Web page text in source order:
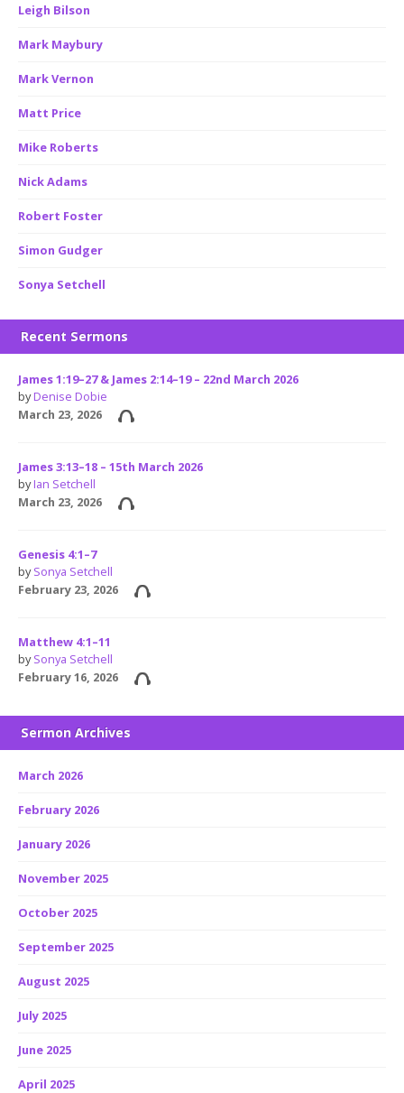
Leigh Bilson
Mark Maybury
Mark Vernon
Matt Price
Mike Roberts
Nick Adams
Robert Foster
Simon Gudger
Sonya Setchell
Recent Sermons
James 1:19–27 & James 2:14–19 – 22nd March 2026
byDenise Dobie
March 23, 2026
James 3:13–18 – 15th March 2026
byIan Setchell
March 23, 2026
Genesis 4:1–7
bySonya Setchell
February 23, 2026
Matthew 4:1–11
bySonya Setchell
February 16, 2026
Sermon Archives
March 2026
February 2026
January 2026
November 2025
October 2025
September 2025
August 2025
July 2025
June 2025
April 2025